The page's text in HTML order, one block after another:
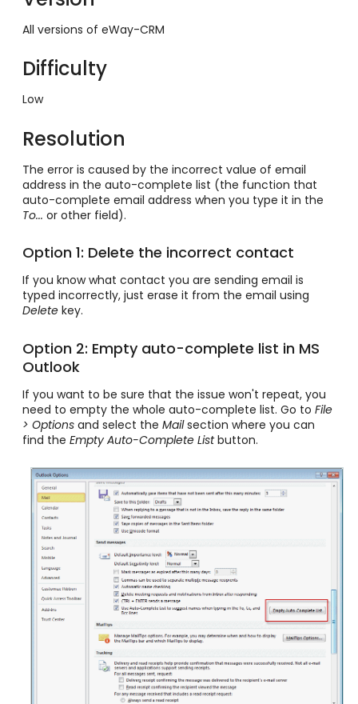
All versions of eWay-CRM
Difficulty
Low
Resolution
The error is caused by the incorrect value of email
address in the auto-complete list (the function that
auto-complete email address when you type it in the
To... or other field).
Option 1: Delete the incorrect contact
If you know what contact you are sending email is
typed incorrectly, just erase it from the email using
Delete key.
Option 2: Empty auto-complete list in MS
Outlook
If you want to be sure that the issue won't repeat, you
need to empty the whole auto-complete list. Go to File
> Options and select the Mailsection where you can
find the Empty Auto-Complete Listbutton.